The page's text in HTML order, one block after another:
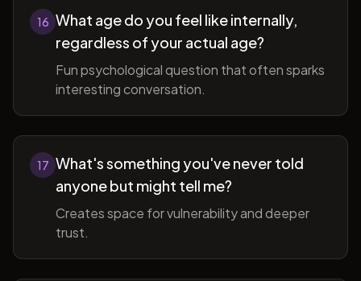
16 What age do you feel like internally,
regardless of your actual age?
Fun psychological question that often sparks
interesting conversation.
17 What's something you've never told
anyone but might tell me?
Creates space for vulnerability and deeper
trust.